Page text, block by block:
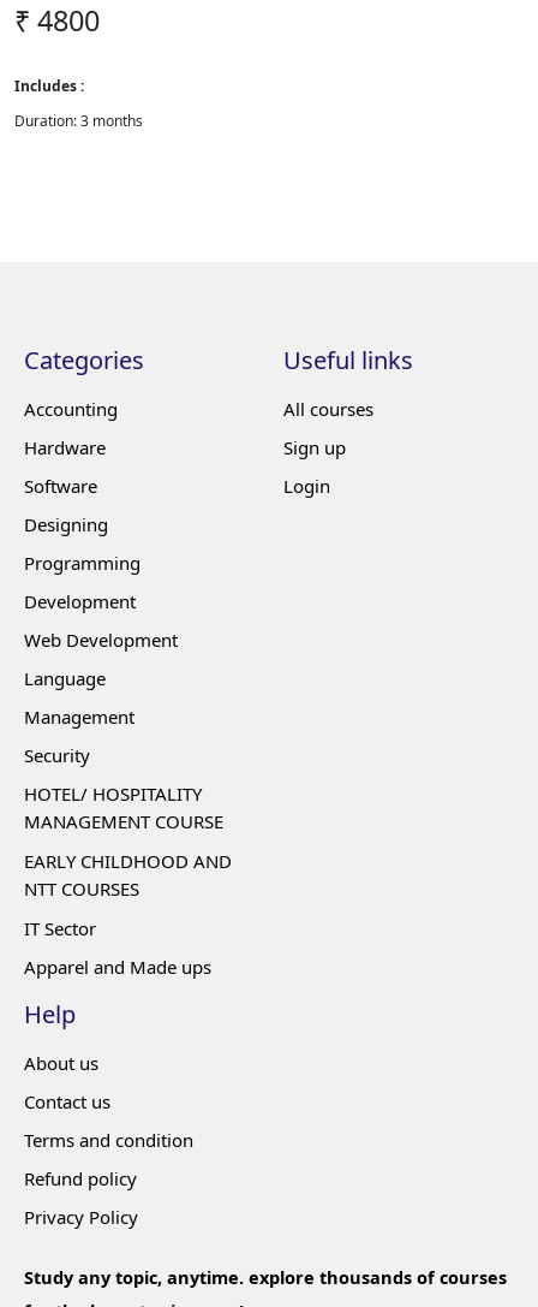
₹ 4800
Includes :
Duration: 3 months
Categories
Accounting
Hardware
Software
Designing
Programming
Development
Web Development
Language
Management
Security
HOTEL/ HOSPITALITY
MANAGEMENT COURSE
EARLY CHILDHOOD AND
NTT COURSES
IT Sector
Apparel and Made ups
Useful links
All courses
Sign up
Login
Help
About us
Contact us
Terms and condition
Refund policy
Privacy Policy
Study any topic, anytime. explore thousands of courses